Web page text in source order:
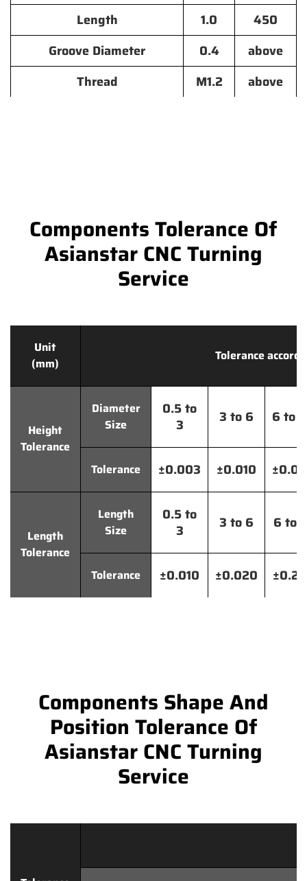
Length
1.0
450
Groove Diameter
0.4
above
Thread
M1.2 above
Components Tolerance Of
Asianstar CNC Turning
Service
Unit
(mm)
Tolerance
Height
Tolerance
Diameter
Size
0.5 to
3
3 to 6 6 to
Tolerance ±0.003 ±0.010
Length
Tolerance
Length
Size
0.5 to
3
3 to 6 6 to
Tolerance ±0.010 ±0.020
Components Shape And
Position Tolerance Of
Asianstar CNC Turning
Service